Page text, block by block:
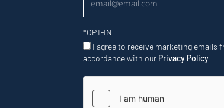
*OPT-IN
I agree to receive marketing
accordance with our Privacy Policy